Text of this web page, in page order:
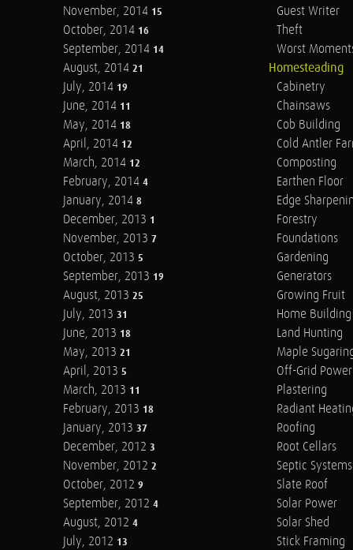
November, 2014 15
October, 2014 16
September, 2014 14
August, 2014 21
July, 2014 19
June, 2014 11
May, 2014 18
April, 2014 12
March, 2014 12
February, 2014 4
January, 2014 8
December, 2013 1
November, 2013 7
October, 2013 5
September, 2013 19
August, 2013 25
July, 2013 31
June, 2013 18
May, 2013 21
April, 2013 5
March, 2013 11
February, 2013 18
January, 2013 37
December, 2012 3
November, 2012 2
October, 2012 9
September, 2012 4
August, 2012 4
July, 2012 13
Guest Writer
Theft
Worst
Homesteading
Cabinetry
Chainsaws
Cob Building
Cold Antler
Composting
Earthen Floor
Edge
Forestry
Foundations
Gardening
Generators
Growing Fruit
Home Building
Land Hunting
Maple
Off-Grid Power
Plastering
Radiant
Roofing
Root Cellars
Septic Systems
Slate Roof
Solar Power
Solar Shed
Stick Framing